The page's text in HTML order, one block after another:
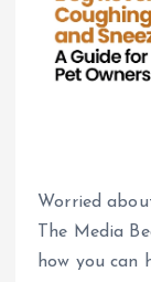
Worried
The Media
how you can